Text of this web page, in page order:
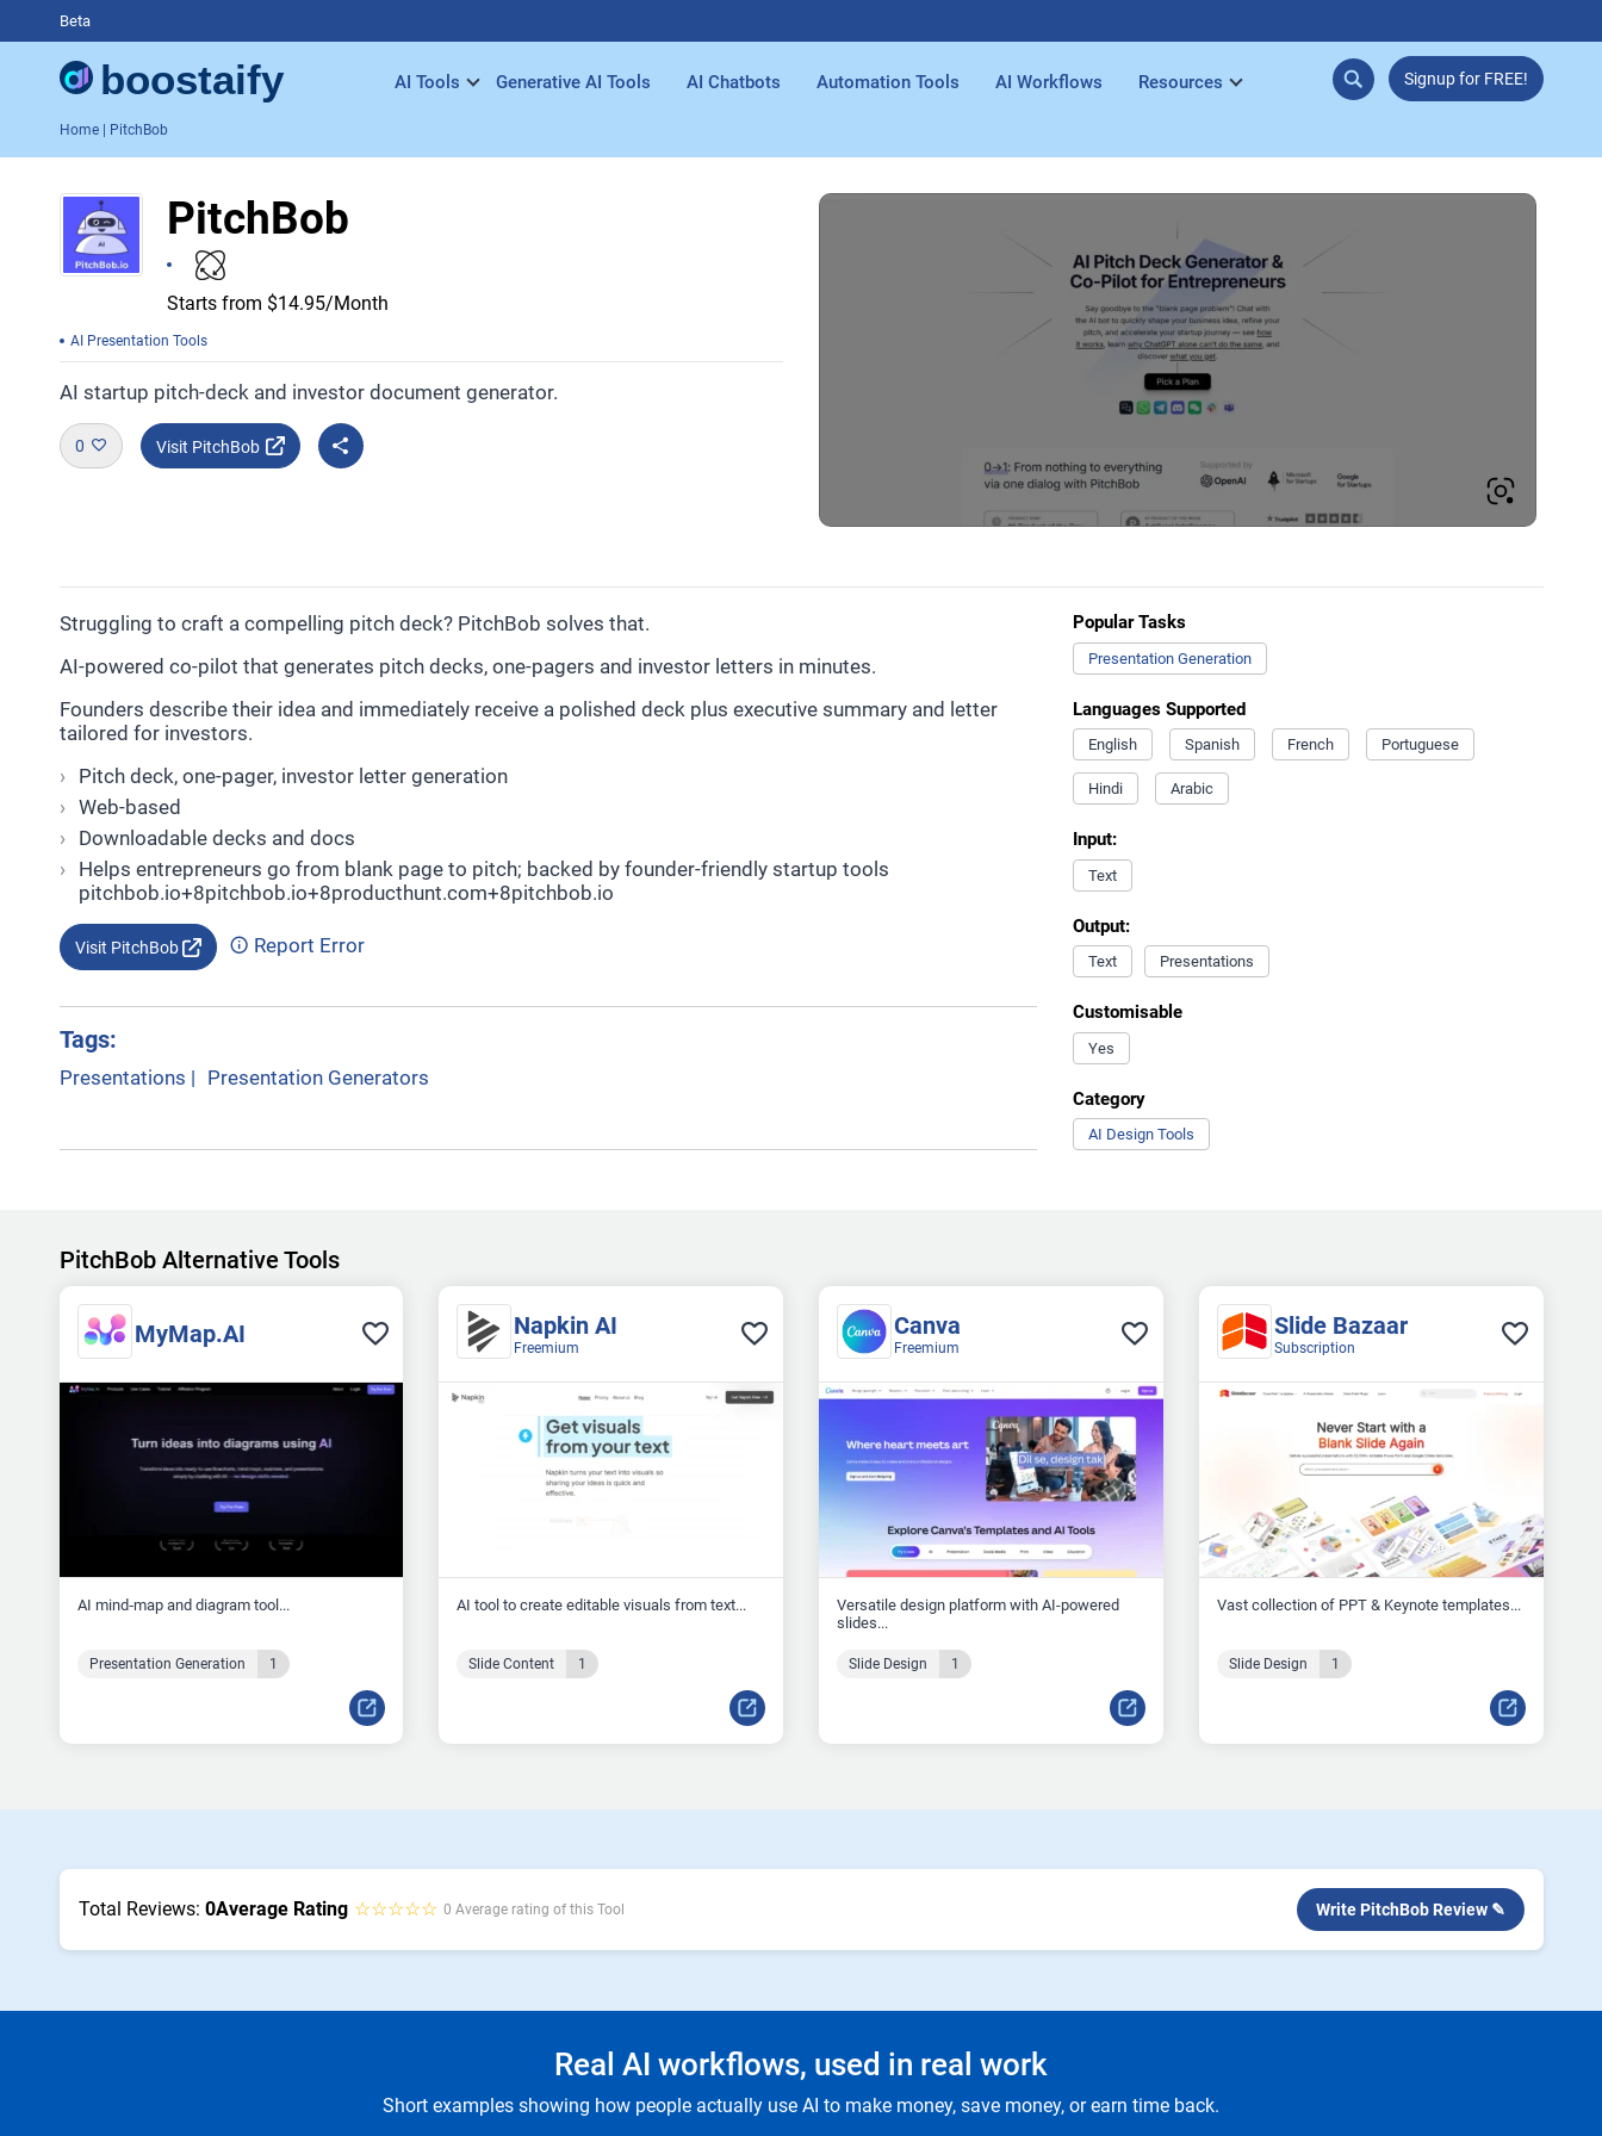
Beta
AI Tools Generative AI Tools AI Chatbots Automation Tools AI Workflows Resources Signup for FREE!
Home| PitchBob
PitchBob
Starts from $14.95/Month
AI Presentation Tools
AI startup pitch-deck and investor document generator.
0 Visit PitchBob
Struggling to craft a compelling pitch deck? PitchBob solves that.
AI-powered co-pilot that generates pitch decks, one-pagers and investor letters in minutes.
Founders describe their idea and immediately receive a polished deck plus executive summary and letter
tailored for investors.
Pitch deck, one-pager, investor letter generation
Web-based
Downloadable decks and docs
Helps entrepreneurs go from blank page to pitch; backed by founder-friendly startup tools
pitchbob.io+8pitchbob.io+8producthunt.com+8pitchbob.io
Visit PitchBob Report Error
Tags:
Presentations | Presentation Generators
Popular Tasks
Presentation Generation
Languages Supported
English Spanish French Portuguese
Hindi Arabic
Input:
Text
Output:
Text Presentations
Customisable
Yes
Category
AI Design Tools
PitchBob Alternative Tools
MyMap.AI
AI mind‑map and diagram tool...
Presentation Generation 1
Napkin AI
Freemium
AI tool to create editable visuals from text...
Slide Content 1
Canva
Freemium
Versatile design platform with AI-powered
slides...
Slide Design 1
Slide Bazaar
Subscription
Vast collection of PPT & Keynote templates...
Slide Design 1
Total Reviews: 0Average Rating ☆☆☆☆☆ 0 Average rating of this Tool Write PitchBob Review ✎
Real AI workflows, used in real work
Short examples showing how people actually use AI to make money, save money, or earn time back.